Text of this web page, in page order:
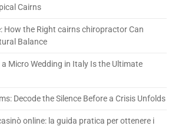
Cairns
How the Right cairns chiropractor Can
Balance
Micro Wedding in Italy Is the Ultimate
Decode the Silence Before a Crisis Unfolds
online: la guida pratica per ottenere i